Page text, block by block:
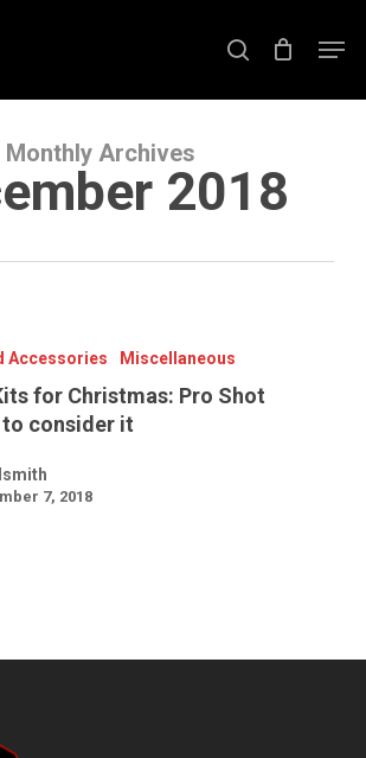
search
Monthly Archives
2018
Accessories Miscellaneous
for Christmas: Pro Shot
consider it
7, 2018